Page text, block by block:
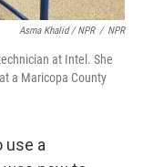
Asma Khalid / NPR / NPR
at Intel. She
a Maricopa County
use a